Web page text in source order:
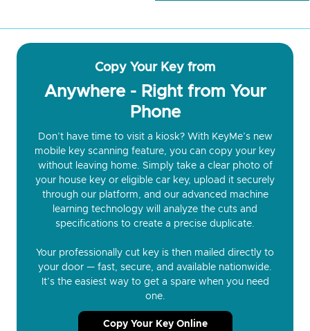
Copy Your Key from
Anywhere - Right from Your
Phone
Don’t have time to visit a kiosk? With KeyMe’s new
mobile key scanning feature, you can copy your key
without leaving home. Simply take a clear photo of
your house key or eligible car key, upload it securely
through our platform, and our advanced machine
learning technology will analyze the cuts and
specifications to create a precise duplicate.
Your professionally cut key is then mailed directly to
your door — fast, secure, and available nationwide.
It’s the easiest way to get a spare when you need
one.
Copy Your Key Online